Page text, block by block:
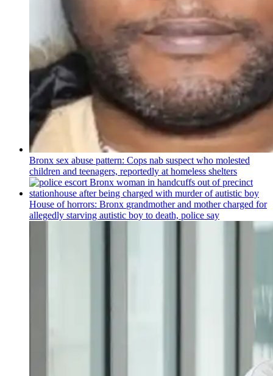
Bronx sex abuse pattern: Cops nab suspect who molested
children and teenagers, reportedly at homeless shelters
House of horrors: Bronx grandmotherand mother charged for
allegedly starving autistic boy to death, police say